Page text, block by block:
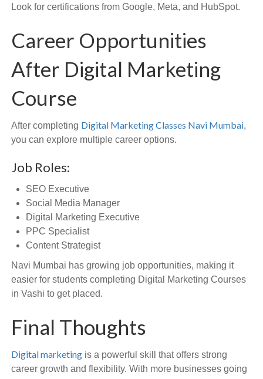
Look for certifications from Google, Meta, and HubSpot.
Career Opportunities
After Digital Marketing
Course
After completing Digital Marketing Classes Navi Mumbai,
you can explore multiple career options.
Job Roles:
SEO Executive
Social Media Manager
Digital Marketing Executive
PPC Specialist
Content Strategist
Navi Mumbai has growing job opportunities, making it
easier for students completing Digital Marketing Courses
in Vashi to get placed.
Final Thoughts
Digital marketing is a powerful skill that offers strong
career growth and flexibility. With more businesses going